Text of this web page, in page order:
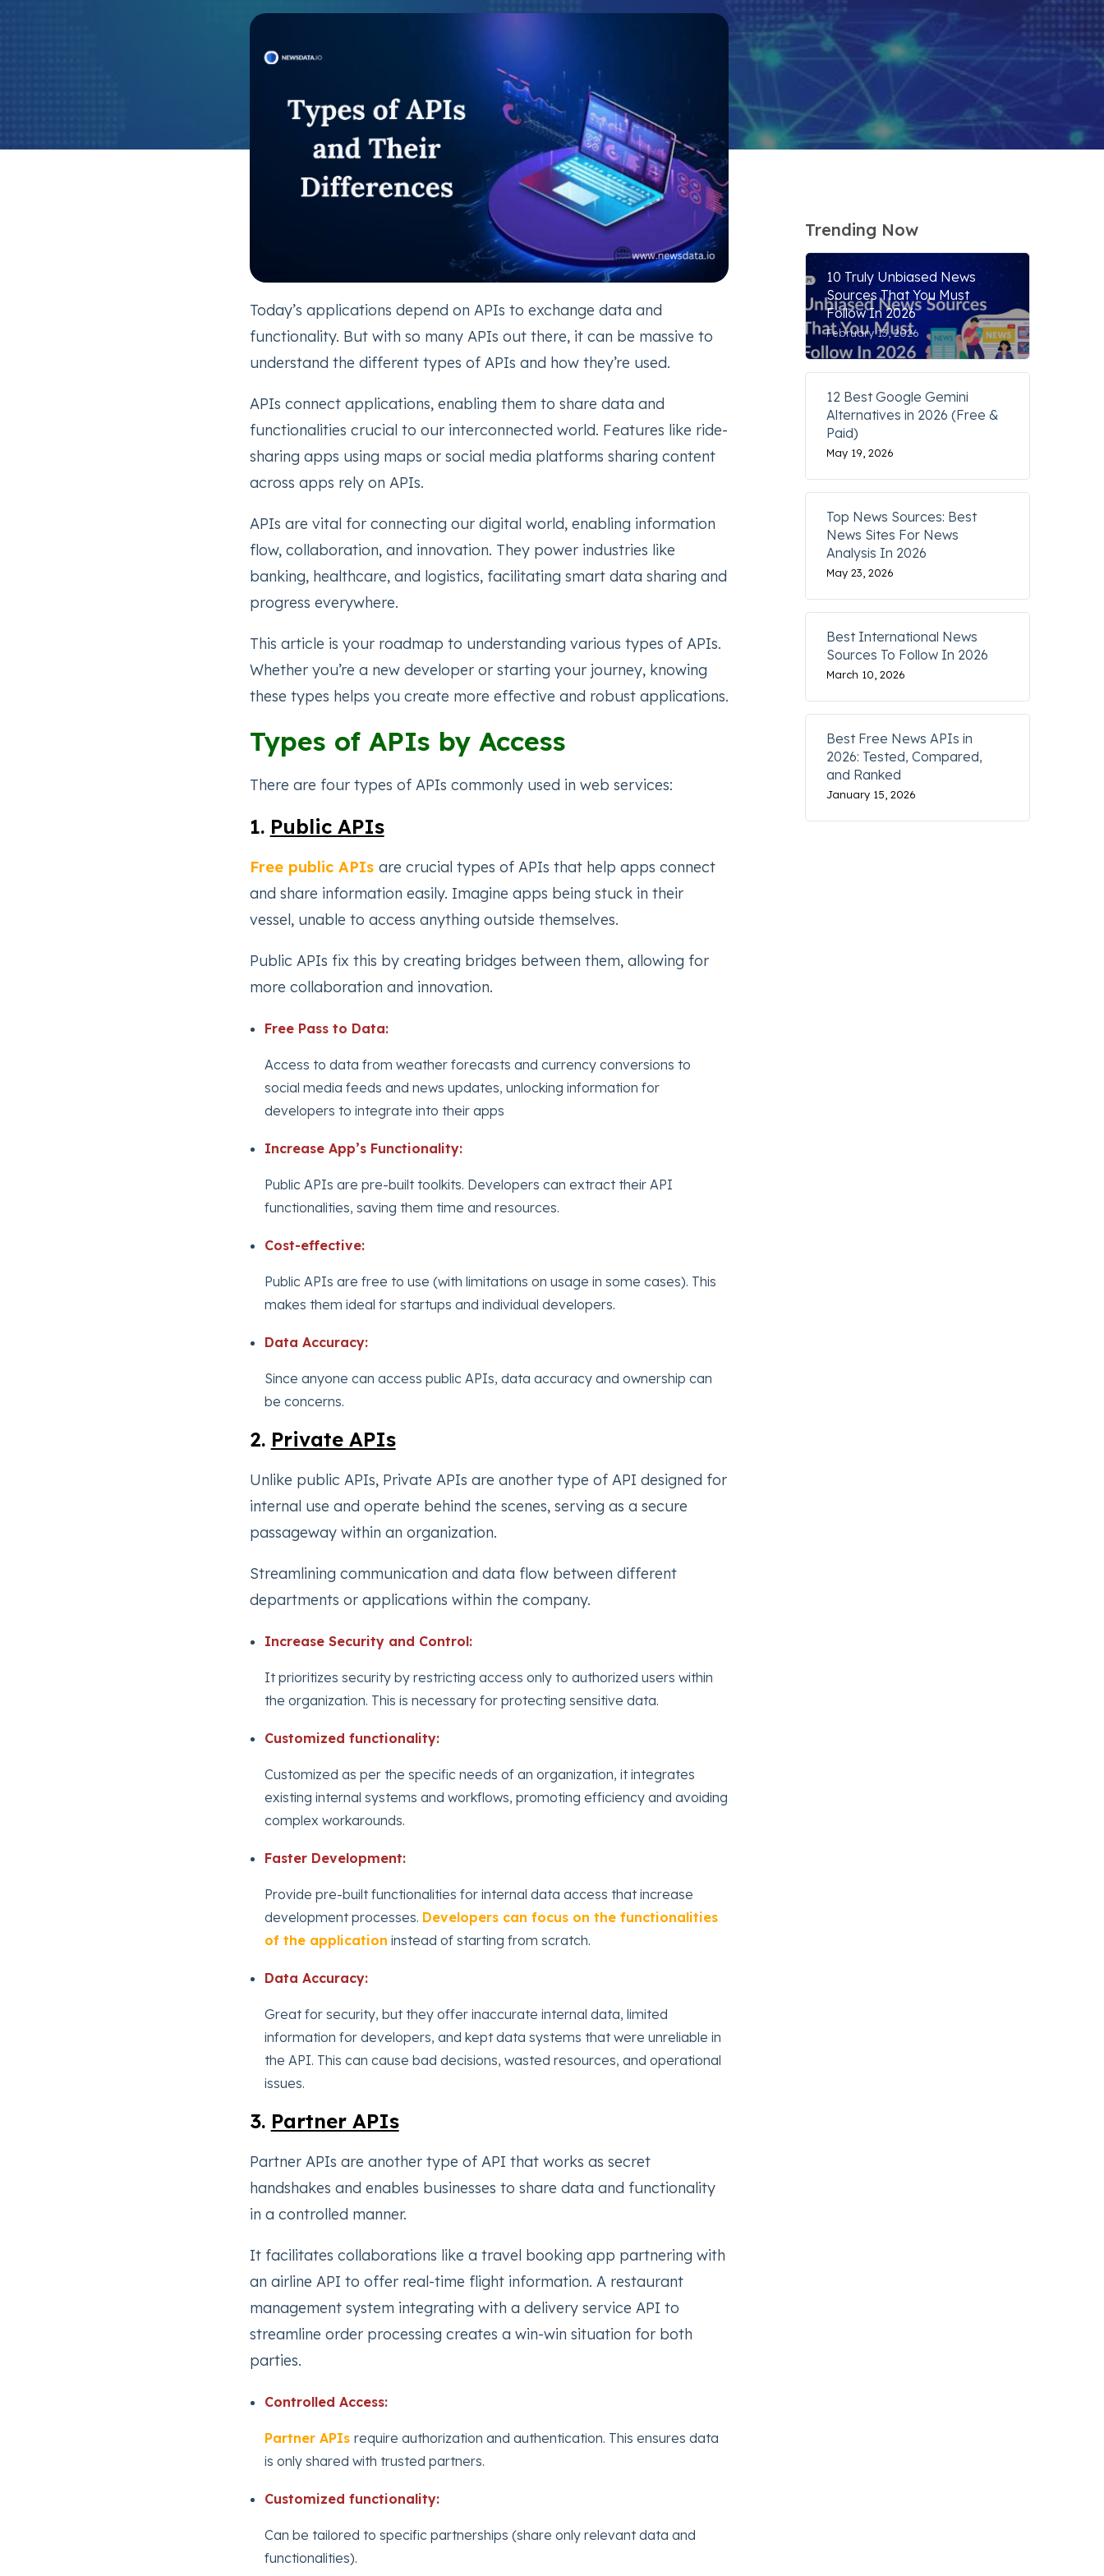
Today’s applications depend on APIs to exchange data and
functionality. But with so many APIs out there, it can be massive to
understand the different types of APIs and how they’re used.
APIs connect applications, enabling them to share data and
functionalities crucial to our interconnected world. Features like ride-
sharing apps using maps or social media platforms sharing content
across apps rely on APIs.
APIs are vital for connecting our digital world, enabling information
flow, collaboration, and innovation. They power industries like
banking, healthcare, and logistics, facilitating smart data sharing and
progress everywhere.
This article is your roadmap to understanding various types of APIs.
Whether you’re a new developer or starting your journey, knowing
these types helps you create more effective and robust applications.
Types of APIs by Access
There are four types of APIs commonly used in web services:
1. Public APIs
Free public APIs are crucial types of APIs that help apps connect
and share information easily. Imagine apps being stuck in their
vessel, unable to access anything outside themselves.
Public APIs fix this by creating bridges between them, allowing for
more collaboration and innovation.
Free Pass to Data:
Access to data from weather forecasts and currency conversions to
social media feeds and news updates, unlocking information for
developers to integrate into their apps
Increase App’s Functionality:
Public APIs are pre-built toolkits. Developers can extract their API
functionalities, saving them time and resources.
Cost-effective:
Public APIs are free to use (with limitations on usage in some cases). This
makes them ideal for startups and individual developers.
Data Accuracy:
Since anyone can access public APIs, data accuracy and ownership can
be concerns.
2. Private APIs
Unlike public APIs, Private APIs are another type of API designed for
internal use and operate behind the scenes, serving as a secure
passageway within an organization.
Streamlining communication and data flow between different
departments or applications within the company.
Increase Security and Control:
It prioritizes security by restricting access only to authorized users within
the organization. This is necessary for protecting sensitive data.
Customized functionality:
Customized as per the specific needs of an organization, it integrates
existing internal systems and workflows, promoting efficiency and avoiding
complex workarounds.
Faster Development:
Provide pre-built functionalities for internal data access that increase
development processes. Developers can focus on the functionalities
of the application instead of starting from scratch.
Data Accuracy:
Great for security, but they offer inaccurate internal data, limited
information for developers, and kept data systems that were unreliable in
the API. This can cause bad decisions, wasted resources, and operational
issues.
3. Partner APIs
Partner APIs are another type of API that works as secret
handshakes and enables businesses to share data and functionality
in a controlled manner.
It facilitates collaborations like a travel booking app partnering with
an airline API to offer real-time flight information. A restaurant
management system integrating with a delivery service API to
streamline order processing creates a win-win situation for both
parties.
Controlled Access:
Partner APIs require authorization and authentication. This ensures data
is only shared with trusted partners.
Customized functionality:
Can be tailored to specific partnerships (share only relevant data and
functionalities).
Trending Now
10 Truly Unbiased News
Sources That You Must
Follow In 2026
February 13, 2026
12 Best Google Gemini
Alternatives in 2026 (Free &
Paid)
May 19, 2026
Top News Sources: Best
News Sites For News
Analysis In 2026
May 23, 2026
Best International News
Sources To Follow In 2026
March 10, 2026
Best Free News APIs in
2026: Tested, Compared,
and Ranked
January 15, 2026